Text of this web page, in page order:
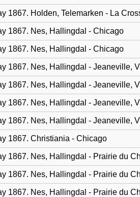
1867. Holden, Telemarken - La
1867. Nes, Hallingdal - Chicago
1867. Nes, Hallingdal - Chicago
1867. Nes, Hallingdal - Jeaneville,
1867. Nes, Hallingdal - Jeaneville,
1867. Nes, Hallingdal - Jeaneville,
1867. Nes, Hallingdal - Jeaneville,
1867. Christiania - Chicago
1867. Nes, Hallingdal - Prairie du
1867. Nes, Hallingdal - Prairie du
1867. Nes, Hallingdal - Prairie du